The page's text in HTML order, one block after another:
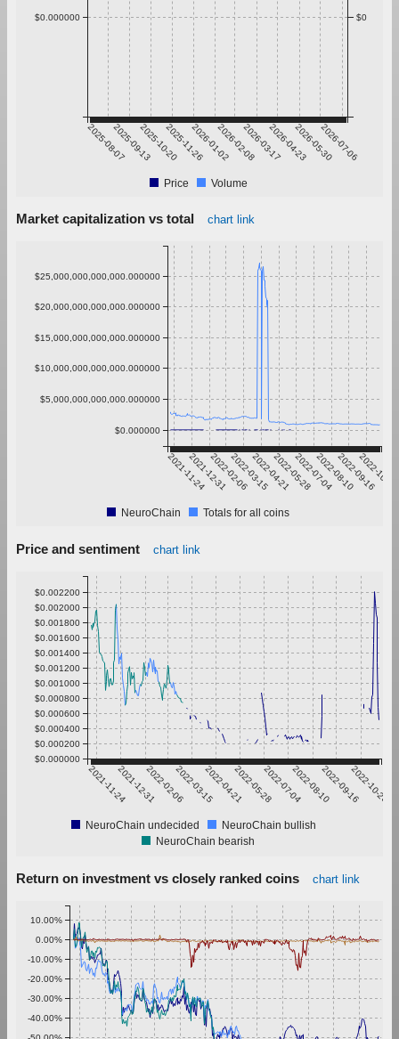
2025-08-072025-09-132025-10-202025-11-262026-01-022026-02-082026-03-172026-04-232026-05-302026-07-06
$0.000000 $0
Price Volume
Market capitalization vs total chart link
2021-11-242021-12-312022-02-062022-03-152022-04-212022-05-282022-07-042022-08-102022-09-16
2022-10-23
$0.000000
$5,000,000,000,000.000000
$10,000,000,000,000.000000
$15,000,000,000,000.000000
$20,000,000,000,000.000000
$25,000,000,000,000.000000
NeuroChain Totals for all coins
Price and sentiment chart link
2021-11-242021-12-312022-02-062022-03-152022-04-212022-05-282022-07-042022-08-102022-09-162022-10-23
$0.000000
$0.000200
$0.000400
$0.000600
$0.000800
$0.001000
$0.001200
$0.001400
$0.001600
$0.001800
$0.002000
$0.002200
NeuroChain undecided
NeuroChain bullish
NeuroChain bearish
Return on investment vs closely ranked coins chart link
-40.00%
-30.00%
-20.00%
-10.00%
0.00%
10.00%